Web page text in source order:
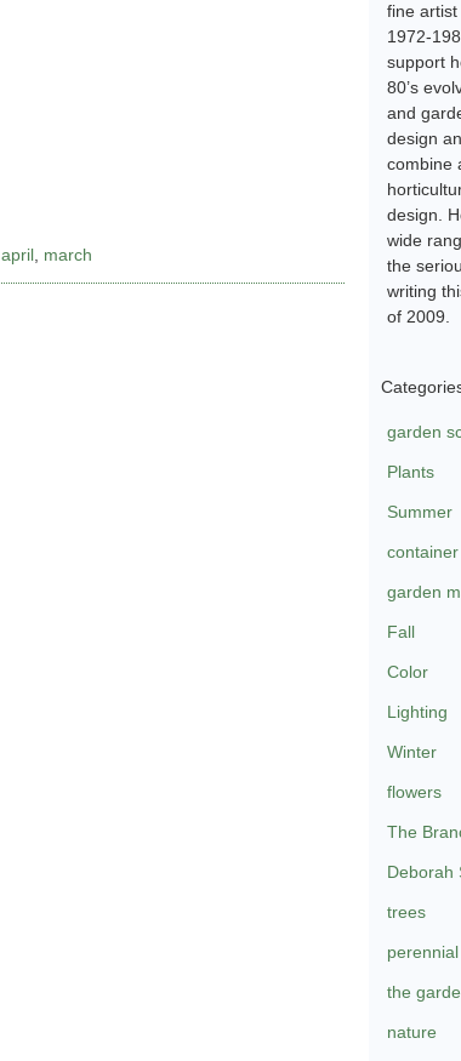
april, march
fine
1972-
support
80’s
and
design
combine
design.
wide
the
writing
of 2009.
garden
Plants
Summer
garden
Fall
Color
Lighting
Winter
flowers
The
Deborah
trees
the
nature